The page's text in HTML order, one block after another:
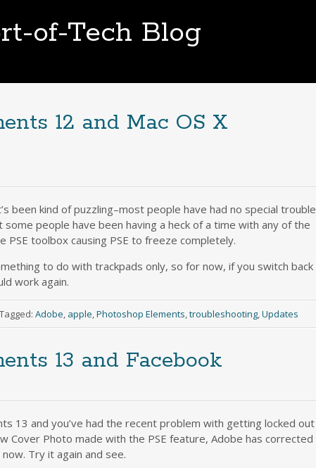
of-Tech Blog
12 and Mac OS X
been kind of puzzling–most people have had no special trouble
people have been having a heck of a time with any of the
PSE toolbox causing PSE to freeze completely.
to do with trackpads only, so for now, if you switch back
work again.
Tagged: Adobe, apple,Photoshop Elements,troubleshooting,Updates
13 and Facebook
13 and you’ve had the recent problem with getting locked out
Cover Photo made with the PSE feature, Adobe has corrected
Try it again and see.